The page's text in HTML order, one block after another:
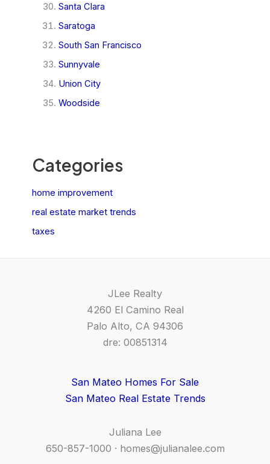
Santa Clara
Saratoga
South San Francisco
Sunnyvale
Union City
Woodside
Categories
home improvement
real estate market trends
taxes
JLee Realty
4260 El Camino Real
Palo Alto, CA 94306
dre: 00851314
San Mateo Homes For Sale
San Mateo Real Estate Trends
Juliana Lee
650-857-1000 · homes@julianalee.com